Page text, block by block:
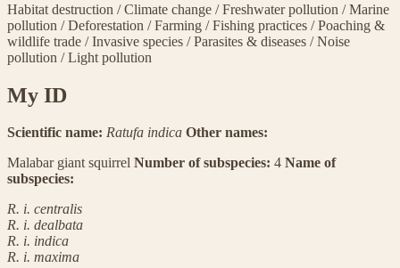
Habitat destruction /Climate change /Freshwater pollution /Marine
pollution /Deforestation /Farming /Fishing practices /Poaching &
wildlife trade /Invasive species /Parasites & diseases /Noise
pollution /Light pollution
My ID
Scientific name: Ratufa indica Other names:
Malabar giant squirrel Number of subspecies: 4 Name of
subspecies:
R. i. centralis
R. i. dealbata
R. i. indica
R. i. maxima